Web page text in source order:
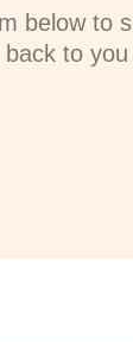
below to
to